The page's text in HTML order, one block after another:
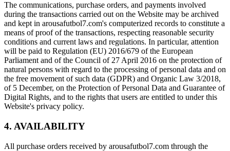
The communications, purchase orders, and payments involved
during the transactions carried out on the Website may be archived
and kept in arousafutbol7.com's computerized records to constitute a
means of proof of the transactions, respecting reasonable security
conditions and current laws and regulations. In particular, attention
will be paid to Regulation (EU) 2016/679 of the European
Parliament and of the Council of 27 April 2016 on the protection of
natural persons with regard to the processing of personal data and on
the free movement of such data (GDPR) and Organic Law 3/2018,
of 5 December, on the Protection of Personal Data and Guarantee of
Digital Rights, and to the rights that users are entitled to under this
Website's privacy policy.
4. AVAILABILITY
All purchase orders received by arousafutbol7.com through the